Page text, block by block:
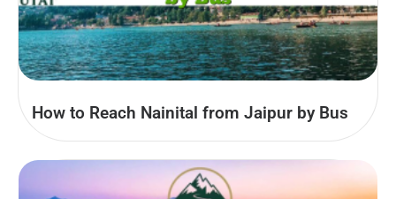
How to Reach Nainital from Jaipur by Bus